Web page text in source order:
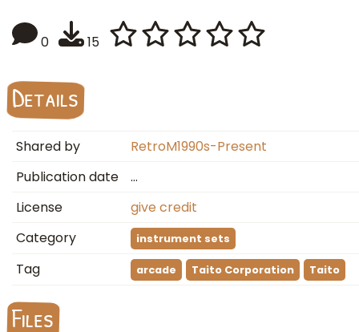
0 15
Details
Shared by
RetroM1990s-Present
Publication date
…
License
give credit
Category
instrument sets
Tag arcade Taito Corporation Taito
Files